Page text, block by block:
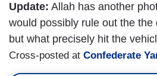
Update: Allah has another
would possibly rule out the the
but what precisely hit the
Cross-posted at Confederate